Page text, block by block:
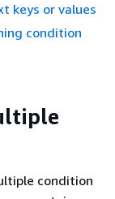
keys or values
condition
condition